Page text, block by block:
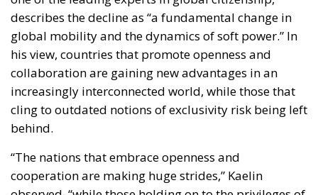
global mobility and the dynamics of soft power.” In
his view, countries that promote openness and
collaboration are gaining new advantages in an
increasingly interconnected world, while those that
cling to outdated notions of exclusivity risk being left
behind.
“The nations that embrace openness and
cooperation are making huge strides,” Kaelin
observed, “while those holding on to the privileges of
the past are being left behind.”